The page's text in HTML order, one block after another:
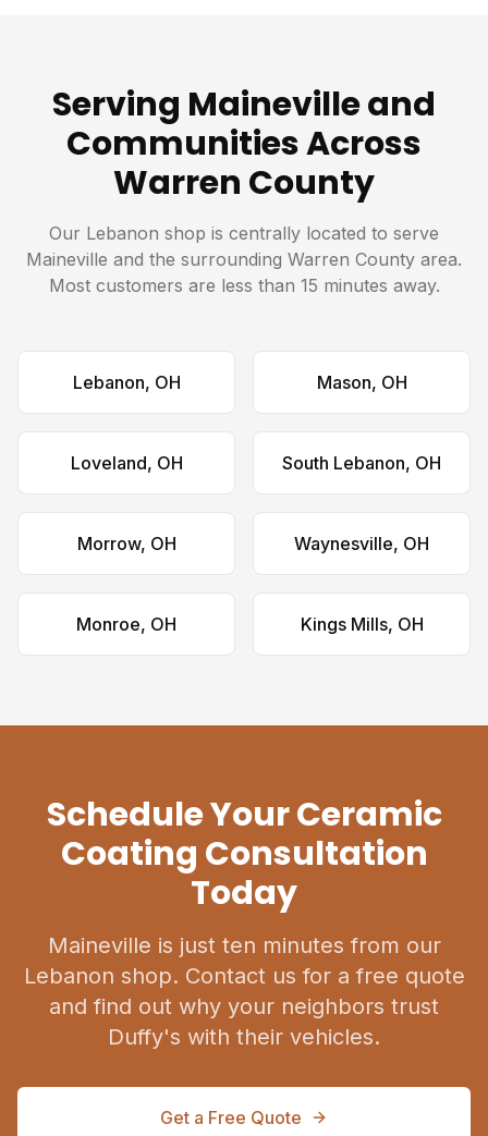
Serving Maineville and
Communities Across
Warren County
Our Lebanon shop is centrally located to serve
Maineville and the surrounding Warren County area.
Most customers are less than 15 minutes away.
Lebanon, OH Mason, OH
Loveland, OH South Lebanon, OH
Morrow, OH Waynesville, OH
Monroe, OH Kings Mills, OH
Schedule Your Ceramic
Coating Consultation
Today
Maineville is just ten minutes from our
Lebanon shop. Contact us for a free quote
and find out why your neighbors trust
Duffy's with their vehicles.
Get a Free Quote